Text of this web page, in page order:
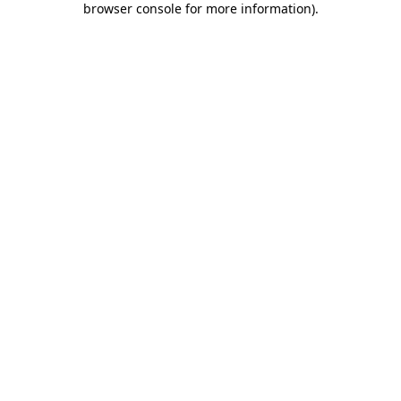
browser console for more information).